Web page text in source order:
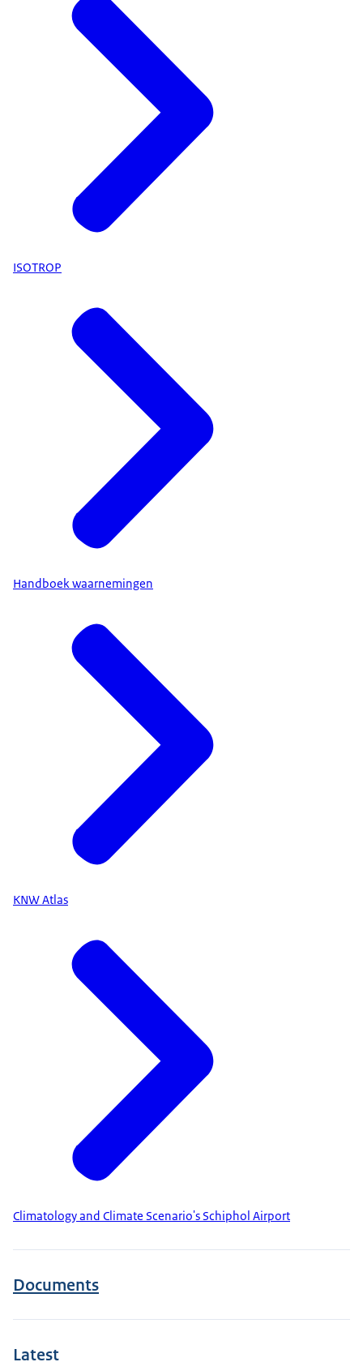
ISOTROP
Handboek waarnemingen
KNW Atlas
Climatology and Climate Scenario's Schiphol Airport
Documents
Latest